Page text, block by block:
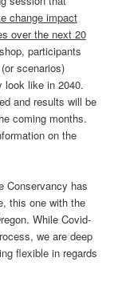
change impact
over the next 20
participants
scenarios)
look like in 2040.
and results will be
coming months.
on the
Conservancy has
this one with the
While Covid-
we are deep
flexible in regards